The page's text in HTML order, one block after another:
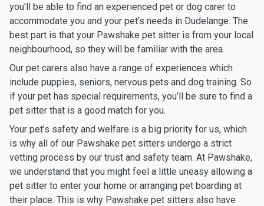
you’ll be able to find an experienced pet or dog carer to
accommodate you and your pet’s needs in Dudelange. The
best part is that your Pawshake pet sitter is from your local
neighbourhood, so they will be familiar with the area.
Our pet carers also have a range of experiences which
include puppies, seniors, nervous pets and dog training. So
if your pet has special requirements, you’ll be sure to find a
pet sitter that is a good match for you.
Your pet’s safety and welfare is a big priority for us, which
is why all of our Pawshake pet sitters undergo a strict
vetting process by our trust and safety team. At Pawshake,
we understand that you might feel a little uneasy allowing a
pet sitter to enter your home or arranging pet boarding at
their place. This is why Pawshake pet sitters also have